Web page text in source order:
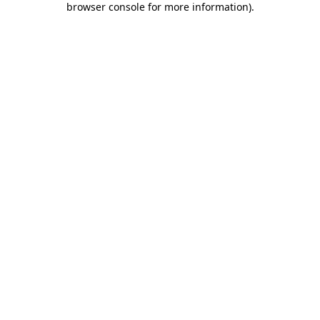
browser console for more information).